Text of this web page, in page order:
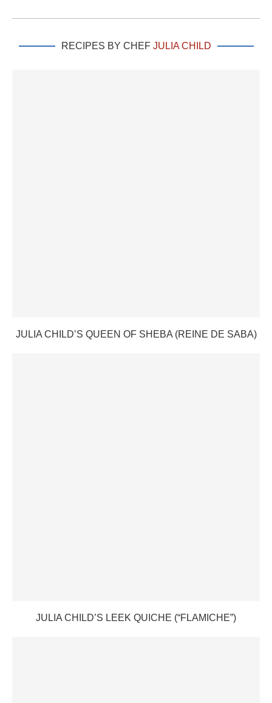
RECIPES BY CHEF JULIA CHILD
JULIA CHILD’S QUEEN OF SHEBA (REINE DE SABA)
JULIA CHILD’S LEEK QUICHE (“FLAMICHE”)